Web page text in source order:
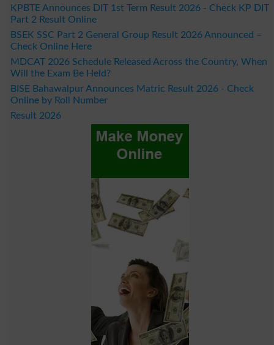
KPBTE Announces DIT 1st Term Result 2026 - Check KP DIT
Part 2 Result Online
BSEK SSC Part 2 General Group Result 2026 Announced –
Check Online Here
MDCAT 2026 Schedule Released Across the Country, When
Will the Exam Be Held?
BISE Bahawalpur Announces Matric Result 2026 - Check
Online by Roll Number
Result 2026